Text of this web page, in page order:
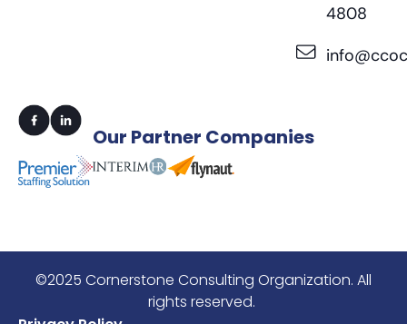
4808
Our Partner Companies
©2025 Cornerstone Consulting Organization. All
rights reserved.